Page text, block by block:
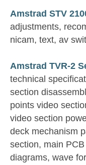
Amstrad STV
adjustments,
nicam, text, av
Amstrad TVR-2
technical
section
points video
video section
deck mechanism
section, main
diagrams, wave